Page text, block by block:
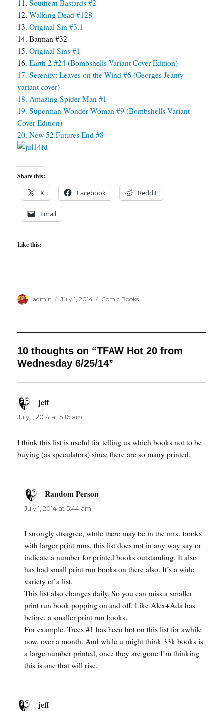
11.Southern Bastards #2
12.Walking Dead #128
13.Original Sin #3.1
14. Batman #32
15.Original Sins #1
16.Earth 2 #24 (Bombshells Variant Cover Edition)
17. Serenity: Leaves on the Wind #6 (Georges Jeanty
variant cover)
18. Amazing Spider-Man #1
19. Superman Wonder Woman #9 (Bombshells Variant
Cover Edition)
20. New 52 Futures End #8
Share this:
X Facebook Reddit
Email
Like this:
Author
admin
Posted
July 1, 2014 Categories
Comic Books
10 thoughts on “TFAW Hot 20 from
Wednesday 6/25/14”
jeffsays:
July 1, 2014 at 5:16 am
I think this list is useful for telling us which books not to be
buying (as speculators) since there are so many printed.
Random Person
July 1, 2014 at 5:44 am
I strongly disagree, while there may be in the mix, books
with larger print runs, this list does not in any way say or
indicate a number for printed books outstanding. It also
has had small print run books on there also. It’s a wide
variety of a list.
This list also changes daily. So you can miss a smaller
print run book popping on and off. Like Alex+Ada has
before, a smaller print run books.
For example. Trees #1 has been hot on this list for awhile
now, over a month. And while u might think 33k books is
a large number printed, once they are gone I’m thinking
this is one that will rise.
jeffsays: